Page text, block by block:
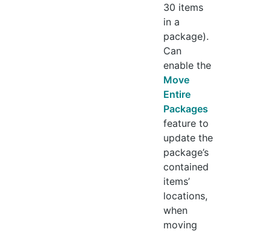
30 items
in a
package).
Can
enable the
Move
Entire
Packages
feature to
update the
package’s
contained
items’
locations,
when
moving